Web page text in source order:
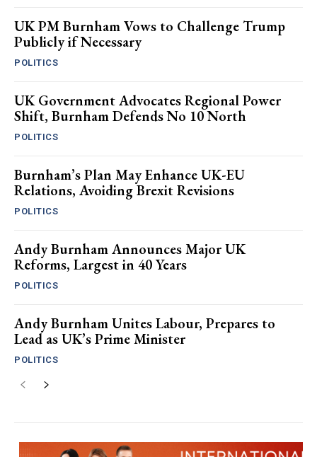
UK PM Burnham Vows to Challenge Trump
Publicly if Necessary
POLITICS
UK Government Advocates Regional Power
Shift, Burnham Defends No 10 North
POLITICS
Burnham’s Plan May Enhance UK-EU
Relations, Avoiding Brexit Revisions
POLITICS
Andy Burnham Announces Major UK
Reforms, Largest in 40 Years
POLITICS
Andy Burnham Unites Labour, Prepares to
Lead as UK’s Prime Minister
POLITICS